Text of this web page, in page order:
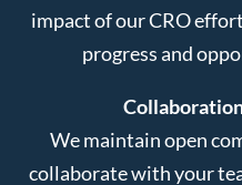
impact of our CRO
progress and
We maintain open
collaborate with your